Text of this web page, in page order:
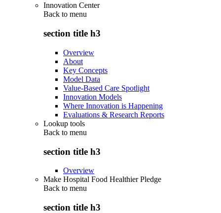
Innovation Center
Back to menu
section title h3
Overview
About
Key Concepts
Model Data
Value-Based Care Spotlight
Innovation Models
Where Innovation is Happening
Evaluations & Research Reports
Lookup tools
Back to menu
section title h3
Overview
Make Hospital Food Healthier Pledge
Back to menu
section title h3